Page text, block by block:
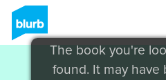
The book you're
found. It may